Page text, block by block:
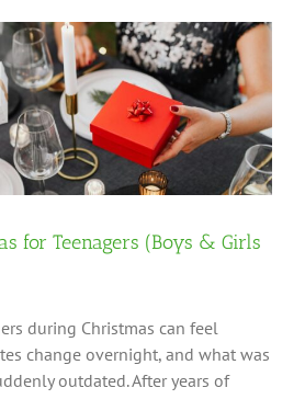
for Teenagers (Boys & Girls
during Christmas can feel
change overnight, and what was
outdated. After years of